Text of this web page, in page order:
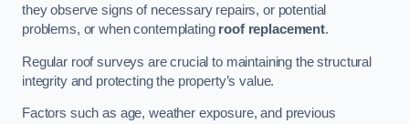
they observe signs of necessary repairs, or potential
problems, or when contemplating roof replacement.
Regular roof surveys are crucial to maintaining the structural
integrity and protecting the property’s value.
Factors such as age, weather exposure, and previous